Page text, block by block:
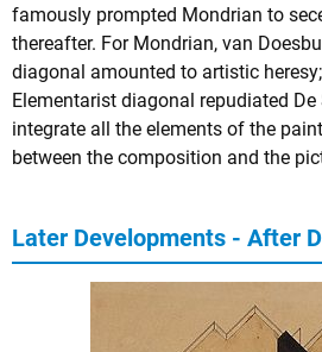
famously prompted Mondrian to
thereafter. For Mondrian, van
diagonal amounted to artistic
Elementarist diagonal repudiated
integrate all the elements of the
between the composition and the
Later Developments - After